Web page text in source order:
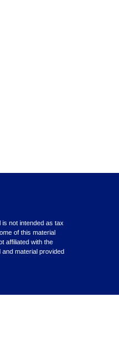
not intended as tax
of this material
affiliated with the
material provided